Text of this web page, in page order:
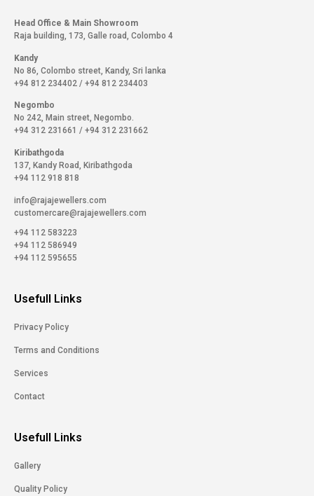
Head Office & Main Showroom
Raja building, 173, Galle road, Colombo 4
Kandy
No 86, Colombo street, Kandy, Sri lanka
+94 812 234402 / +94 812 234403
Negombo
No 242, Main street, Negombo.
+94 312 231661 / +94 312 231662
Kiribathgoda
137, Kandy Road, Kiribathgoda
+94 112 918 818
info@rajajewellers.com
customercare@rajajewellers.com
+94 112 583223
+94 112 586949
+94 112 595655
Usefull Links
Privacy Policy
Terms and Conditions
Services
Contact
Usefull Links
Gallery
Quality Policy